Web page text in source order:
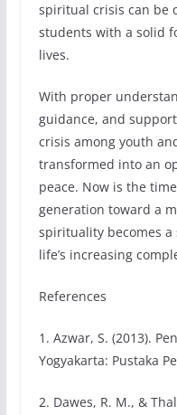
spiritual crisis can be
students with a solid
lives.
With proper
guidance, and
crisis among youth
transformed into an
peace. Now is the
generation toward a
spirituality becomes
life’s increasing
References
1. Azwar, S. (2013).
Yogyakarta: Pustaka
2. Dawes, R. M., &